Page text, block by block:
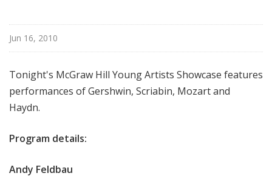
i
s
t
S
h
o
c
s
Jun 16, 2010
Tonight's McGraw Hill Young Artists Showcase features
performances of Gershwin, Scriabin, Mozart and
Haydn.
Program details:
Andy Feldbau